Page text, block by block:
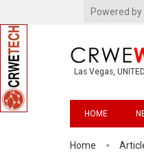
Powered by
Las Vegas,
HOME
Home